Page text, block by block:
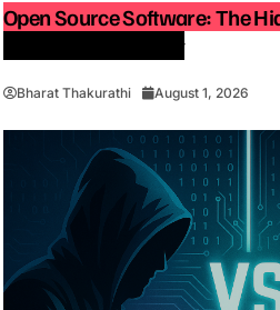
Open Source Software: The
Modern Technology
Bharat Thakurathi August 1, 2026